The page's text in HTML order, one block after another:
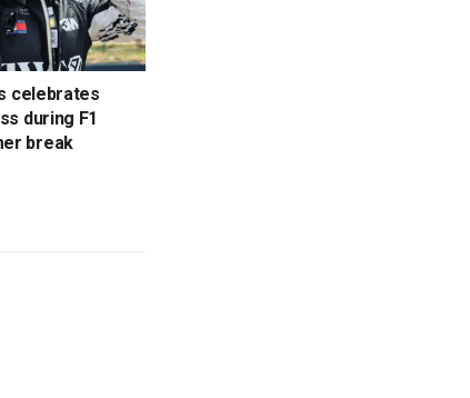
celebrates
during F1
break